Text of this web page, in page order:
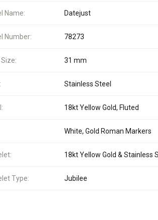
Name: Datejust
Number: 78273
31 mm
Stainless Steel
18kt Yellow Gold, Fluted
White, Gold Roman Markers
18kt Yellow Gold & Stainless
Type: Jubilee